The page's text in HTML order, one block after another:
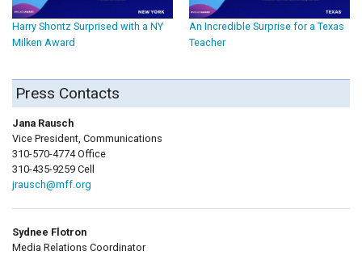
Harry Shontz Surprised with a NY
Milken Award
An Incredible Surprise for a Texas
Teacher
Press Contacts
Jana Rausch
Vice President, Communications
310-570-4774 Office
310-435-9259 Cell
jrausch@mff.org
Sydnee Flotron
Media Relations Coordinator